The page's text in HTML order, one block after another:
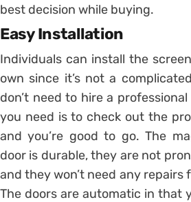
best decision while buying.
Easy Installation
Individuals can install the
own since it’s not a
don’t need to hire a
you need is to check out the
and you’re good to go. The
door is durable, they are not
and they won’t need any repairs
The doors are automatic in that